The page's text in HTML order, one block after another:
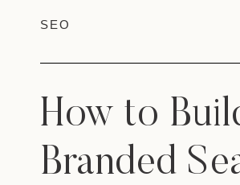
SEO
How to
Branded